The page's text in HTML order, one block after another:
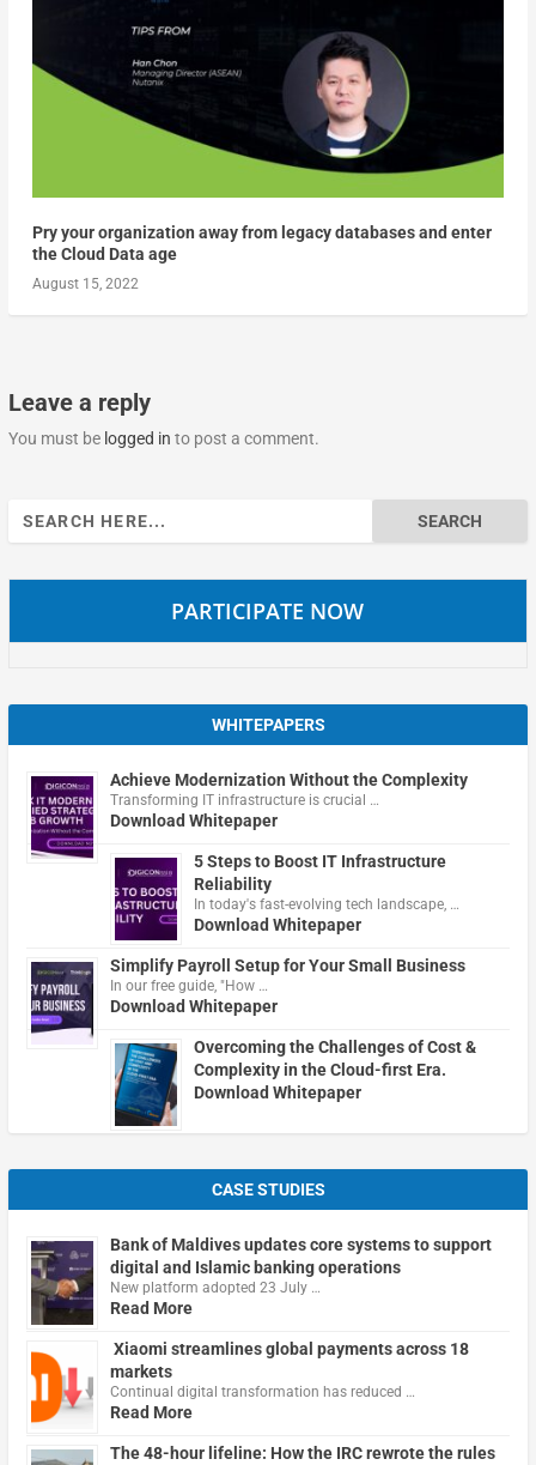
Pry your organization away from legacy databases and enter
the Cloud Data age
August 15, 2022
Leave a reply
You must be logged in to post a comment.
Search
for:
PARTICIPATE NOW
WHITEPAPERS
Achieve Modernization Without the Complexity
Transforming IT infrastructure is crucial …
Download Whitepaper
5 Steps to Boost IT Infrastructure
Reliability
In today's fast-evolving tech landscape, …
Download Whitepaper
Simplify Payroll Setup for Your Small Business
In our free guide, "How …
Download Whitepaper
Overcoming the Challenges of Cost &
Complexity in the Cloud-first Era.
Download Whitepaper
CASE STUDIES
Bank of Maldives updates core systems to support
digital and Islamic banking operations
New platform adopted 23 July …
Read More
Xiaomi streamlines global payments across 18
markets
Continual digital transformation has reduced …
Read More
The 48-hour lifeline: How the IRC rewrote the rules